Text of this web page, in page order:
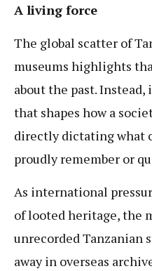
A living force
The global scatter of
museums highlights
about the past.
that shapes how a
directly dictating what
proudly remember or
As international
of looted heritage, the
unrecorded Tanzanian
away in overseas